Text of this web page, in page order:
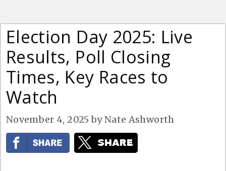
Election Day 2025: Live
Results, Poll Closing
Times, Key Races to
Watch
November 4, 2025 byNate Ashworth